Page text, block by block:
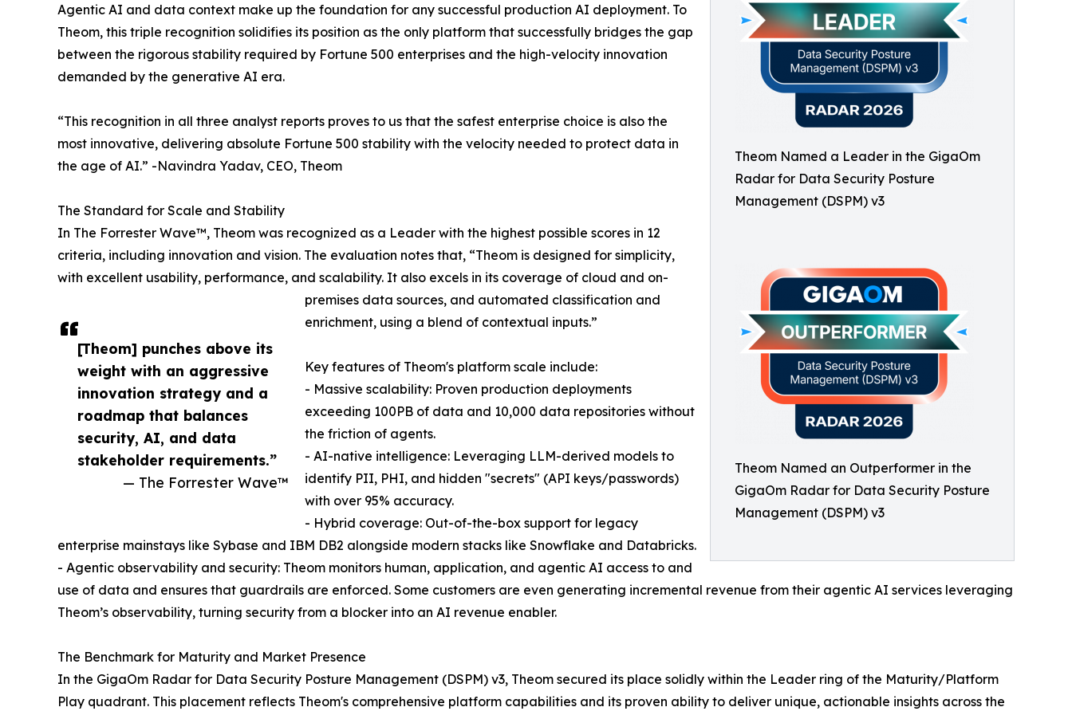
Theom Named a Leader in the GigaOm
Radar for Data Security Posture
Management (DSPM) v3
Theom Named an Outperformer in the
GigaOm Radar for Data Security Posture
Management (DSPM) v3
​​[Theom] punches above its
weight with an aggressive
innovation strategy and a
roadmap that balances
security, AI, and data
stakeholder requirements.”
— The Forrester Wave™
Agentic AI and data context make up the foundation for any successful production AI deployment. To
Theom, this triple recognition solidifies its position as the only platform that successfully bridges the gap
between the rigorous stability required by Fortune 500 enterprises and the high-velocity innovation
demanded by the generative AI era.
“This recognition in all three analyst reports proves to us that the safest enterprise choice is also the
most innovative, delivering absolute Fortune 500 stability with the velocity needed to protect data in
the age of AI.” -Navindra Yadav, CEO, Theom
The Standard for Scale and Stability
In The Forrester Wave™, Theom was recognized as a Leader with the highest possible scores in 12
criteria, including innovation and vision. The evaluation notes that, “Theom is designed for simplicity,
with excellent usability, performance, and scalability. It also excels in its coverage of cloud and on-
premises data sources, and automated classification and
enrichment, using a blend of contextual inputs.”
Key features of Theom's platform scale include:
- Massive scalability: Proven production deployments
exceeding 100PB of data and 10,000 data repositories without
the friction of agents.
- AI-native intelligence: Leveraging LLM-derived models to
identify PII, PHI, and hidden "secrets" (API keys/passwords)
with over 95% accuracy.
- Hybrid coverage: Out-of-the-box support for legacy
enterprise mainstays like Sybase and IBM DB2 alongside modern stacks like Snowflake and Databricks.
- Agentic observability and security: Theom monitors human, application, and agentic AI access to and
use of data and ensures that guardrails are enforced. Some customers are even generating incremental revenue from their agentic AI services leveraging
Theom’s observability, turning security from a blocker into an AI revenue enabler.
The Benchmark for Maturity and Market Presence
In the GigaOm Radar for Data Security Posture Management (DSPM) v3, Theom secured its place solidly within the Leader ring of the Maturity/Platform
Play quadrant. This placement reflects Theom's comprehensive platform capabilities and its proven ability to deliver unique, actionable insights across the